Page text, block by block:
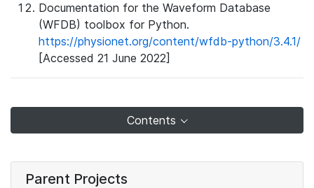
Documentation for the Waveform Database
(WFDB) toolbox for Python.
https://physionet.org/content/wfdb-python/3.4.1/
[Accessed 21 June 2022]
Contents
Parent Projects